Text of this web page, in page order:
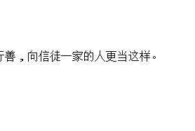
，向信徒一家的人更当这样。